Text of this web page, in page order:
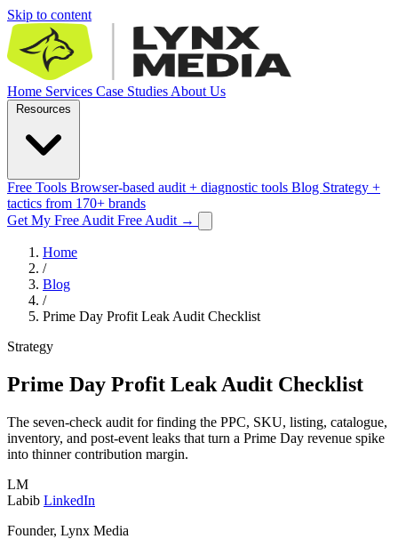
Skip to content
Home Services Case Studies About Us
Free Tools Browser-based audit + diagnostic tools Blog Strategy +
tactics from 170+ brands
Get My Free Audit Free Audit →
Home
/
Blog
/
Prime Day Profit Leak Audit Checklist
Strategy
Prime Day Profit Leak Audit Checklist
The seven-check audit for finding the PPC, SKU, listing, catalogue,
inventory, and post-event leaks that turn a Prime Day revenue spike
into thinner contribution margin.
LM
Labib LinkedIn
Founder, Lynx Media